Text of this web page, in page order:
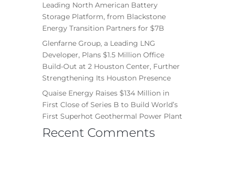
Leading North American Battery
Storage Platform, from Blackstone
Energy Transition Partners for $7B
Glenfarne Group, a Leading LNG
Developer, Plans $1.5 Million Office
Build-Out at 2 Houston Center, Further
Strengthening Its Houston Presence
Quaise Energy Raises $134 Million in
First Close of Series B to Build World’s
First Superhot Geothermal Power Plant
Recent Comments